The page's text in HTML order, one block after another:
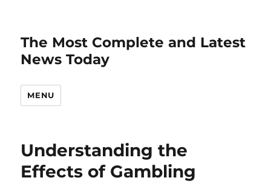
The Most Complete and Latest
News Today
MENU
Understanding the
Effects of Gambling